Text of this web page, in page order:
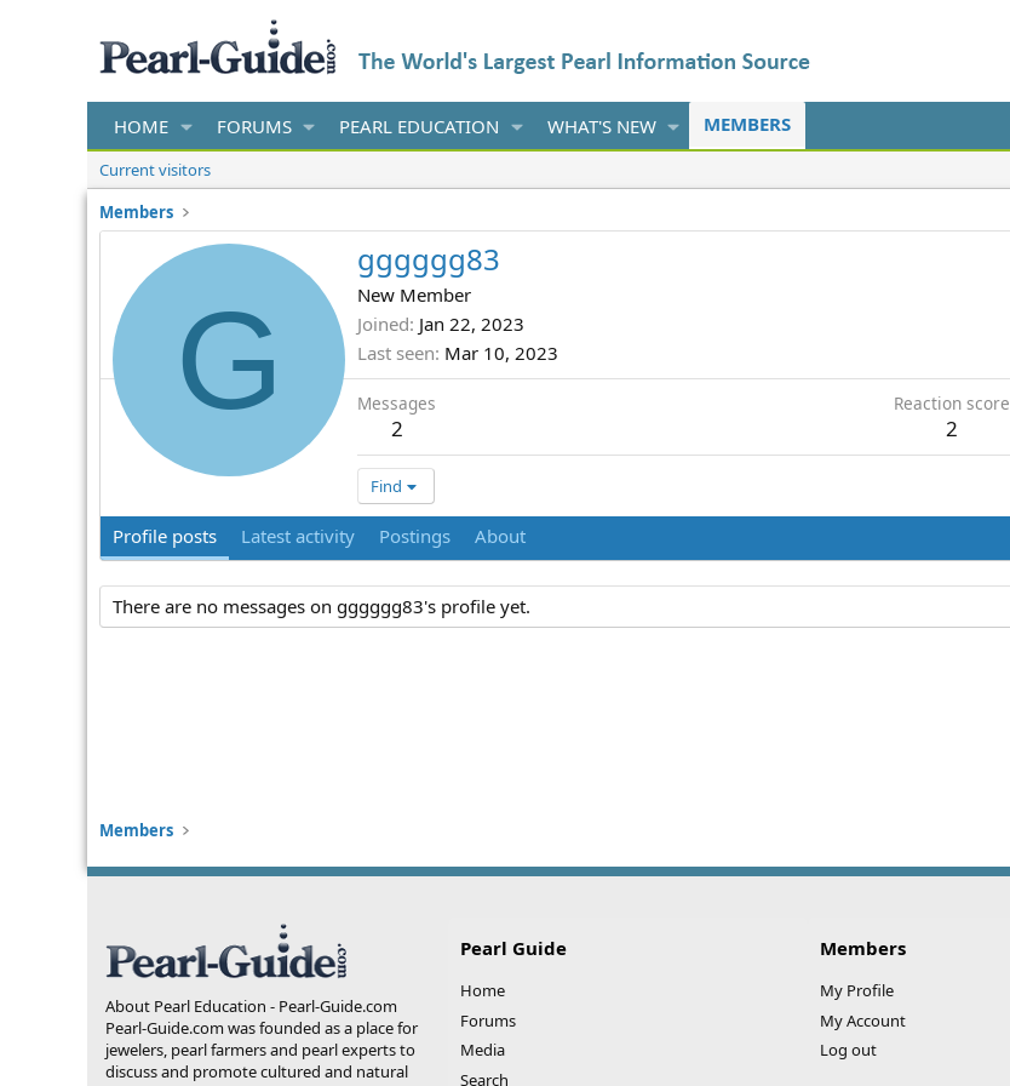
HOME FORUMS PEARL EDUCATION WHAT'S NEW MEMBERS
Current visitors
Members
G
gggggg83
New Member
Joined Jan 22, 2023
Last seen Mar 10, 2023
Messages
2
Reaction score
2
Find
Profile posts Latest activity Postings About
There are no messages on gggggg83's profile yet.
Members
About Pearl Education - Pearl-Guide.com
Pearl-Guide.com was founded as a place for
jewelers, pearl farmers and pearl experts to
discuss and promote cultured and natural
Pearl Guide
Home
Forums
Media
Search
Members
My Profile
My Account
Log out